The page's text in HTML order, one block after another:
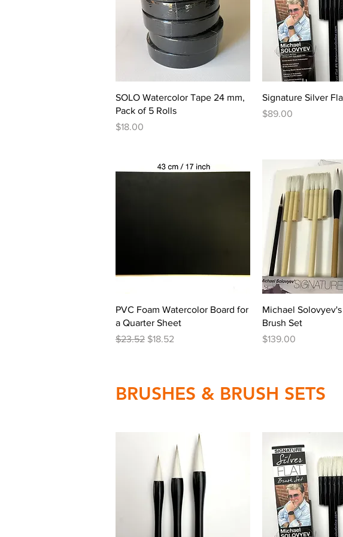
Quick View
SOLO Watercolor Tape 24 mm,
Pack of 5 Rolls
Price
$18.00
Quick
Signature Silver
Price
$89.00
Quick View
PVC Foam Watercolor Board for
a Quarter Sheet
Regular Price
$23.52 Sale Price
$18.52
Quick
Michael
Brush Set
Price
$139.00
BRUSHES & BRUSH SETS